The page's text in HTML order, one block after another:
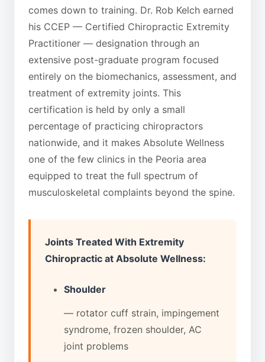
comes down to training. Dr. Rob Kelch earned
his CCEP — Certified Chiropractic Extremity
Practitioner — designation through an
extensive post-graduate program focused
entirely on the biomechanics, assessment, and
treatment of extremity joints. This
certification is held by only a small
percentage of practicing chiropractors
nationwide, and it makes Absolute Wellness
one of the few clinics in the Peoria area
equipped to treat the full spectrum of
musculoskeletal complaints beyond the spine.
Joints Treated With Extremity
Chiropractic at Absolute Wellness:
Shoulder
— rotator cuff strain, impingement
syndrome, frozen shoulder, AC
joint problems